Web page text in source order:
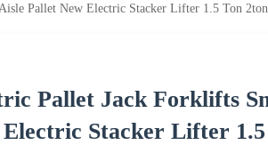
Pallet New Electric Stacker Lifter 1.5 Ton
Pallet Jack Forklifts
Electric Stacker Lifter